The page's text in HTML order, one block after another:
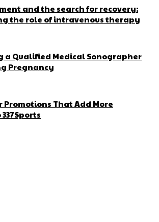
and the search for recovery:
the role of intravenous therapy
a Qualified Medical Sonographer
Pregnancy
Promotions That Add More